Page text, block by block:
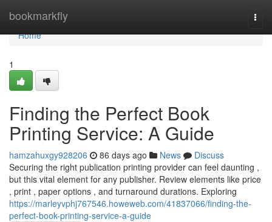
bookmarkfly
Home
Home
1
Finding the Perfect Book
Printing Service: A Guide
hamzahuxgy928206 86 days ago News
Discuss
Securing the right publication printing provider can feel daunting ,
but this vital element for any publisher. Review elements like price
, print , paper options , and turnaround durations. Exploring
https://marleyvphj767546.howeweb.com/41837066/finding-the-
perfect-book-printing-service-a-guide